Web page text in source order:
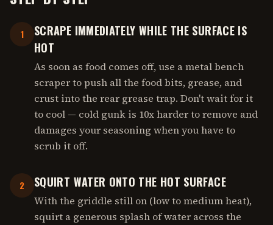
1
SCRAPE IMMEDIATELY WHILE THE SURFACE IS
HOT
As soon as food comes off, use a metal bench
scraper to push all the food bits, grease, and
crust into the rear grease trap. Don't wait for it
to cool — cold gunk is 10x harder to remove and
damages your seasoning when you have to
scrub it off.
2 SQUIRT WATER ONTO THE HOT SURFACE
With the griddle still on (low to medium heat),
squirt a generous splash of water across the